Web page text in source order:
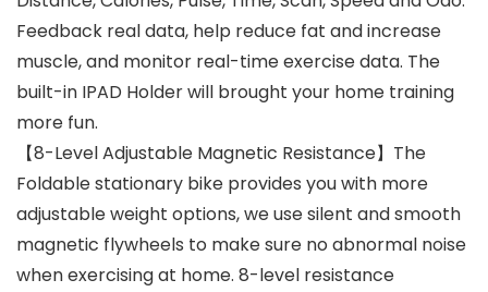
Feedback real data, help reduce fat and increase
muscle, and monitor real-time exercise data. The
built-in IPAD Holder will brought your home training
more fun.
【8-Level Adjustable Magnetic Resistance】The
Foldable stationary bike provides you with more
adjustable weight options, we use silent and smooth
magnetic flywheels to make sure no abnormal noise
when exercising at home. 8-level resistance